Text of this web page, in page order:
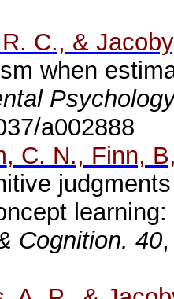
C., &
when
a002888
, C. N., Finn,
Cognition. 40,